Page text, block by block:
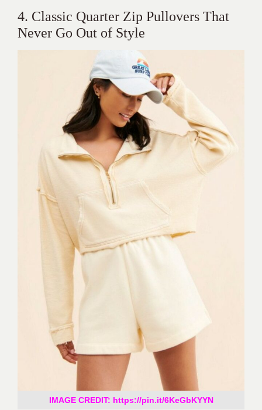
4. Classic Quarter Zip Pullovers That
Never Go Out of Style
IMAGE CREDIT: https://pin.it/6KeGbKYYN